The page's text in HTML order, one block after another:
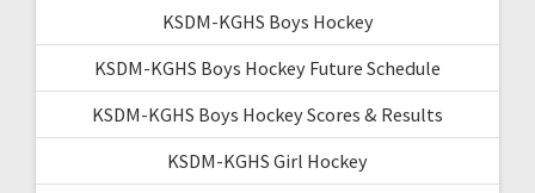
KSDM-KGHS Boys Hockey
KSDM-KGHS Boys Hockey Future Schedule
KSDM-KGHS Boys Hockey Scores & Results
KSDM-KGHS Girl Hockey